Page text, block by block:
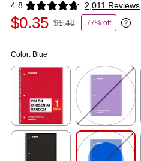
4.8 2,011 Reviews
Exited tooltip
$0.35 $1.49 77% off
Exited tooltip
Color: Blue
Exited tooltip Exited tooltip